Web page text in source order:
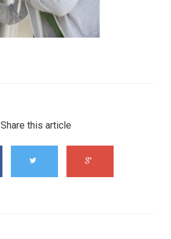
Share this article